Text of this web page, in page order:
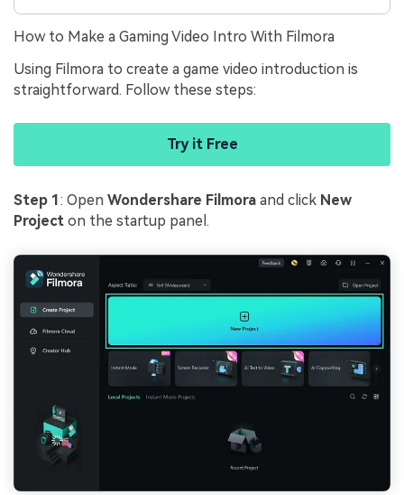
How to Make a Gaming Video Intro With Filmora
Using Filmora to create a game video introduction is
straightforward. Follow these steps:
Try it Free
Step 1: Open Wondershare Filmora and click New
Project on the startup panel.